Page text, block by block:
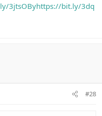
3jtsOByhttps://bit.ly/3dq
#28